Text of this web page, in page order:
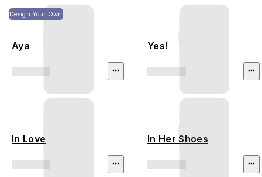
Design Your Own
Aya Yes!
In Love In Her Shoes